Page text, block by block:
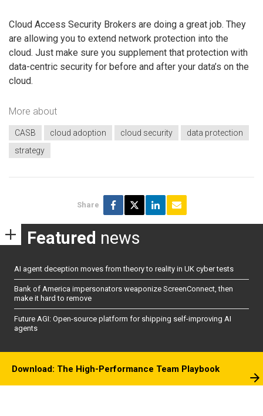
Cloud Access Security Brokers are doing a great job. They
are allowing you to extend network protection into the
cloud. Just make sure you supplement that protection with
data-centric security for before and after your data’s on the
cloud.
More about
CASB cloud adoption cloud security
data protection
strategy
Share
Featured news
AI agent deception moves from theory to reality in UK cyber tests
Bank of America impersonators weaponize ScreenConnect, then
make it hard to remove
Future AGI: Open-source platform for shipping self-improving AI
agents
Download: The High-Performance Team Playbook